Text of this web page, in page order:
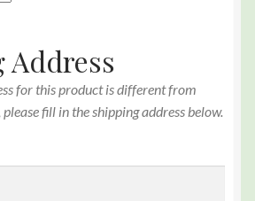
for this product is different from
fill in the shipping address below.